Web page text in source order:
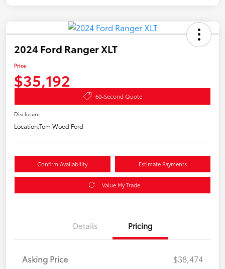
2024 Ford Ranger XLT
Price
$35,192
60-Second Quote
Disclosure
Location:Tom Wood Ford
Confirm Availability Estimate Payments
Value My Trade
Details Pricing
Asking Price
$38,474